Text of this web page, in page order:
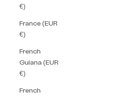
€)
France (EUR
€)
French
Guiana (EUR
€)
French